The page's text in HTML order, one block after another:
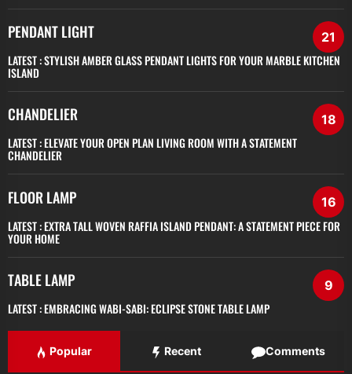
PENDANT LIGHT 21
LATEST :STYLISH AMBER GLASS PENDANT LIGHTS FOR YOUR MARBLE KITCHEN
ISLAND
CHANDELIER 18
LATEST :ELEVATE YOUR OPEN PLAN LIVING ROOM WITH A STATEMENT
CHANDELIER
FLOOR LAMP 16
LATEST :EXTRA TALL WOVEN RAFFIA ISLAND PENDANT: A STATEMENT PIECE FOR
YOUR HOME
TABLE LAMP 9
LATEST :EMBRACING WABI-SABI: ECLIPSE STONE TABLE LAMP
Popular Recent Comments